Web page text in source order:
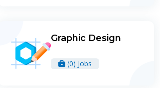
Graphic Design
(0) Jobs